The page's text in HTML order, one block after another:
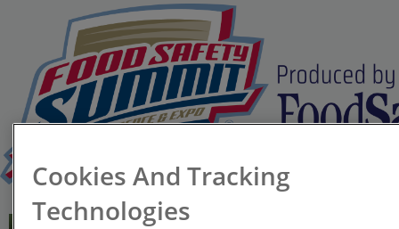
Cookies And Tracking
Technologies